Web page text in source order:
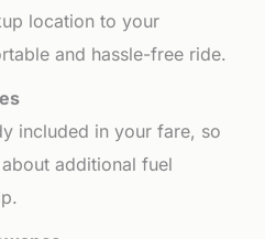
location to your
and hassle-free ride.
included in your fare, so
additional fuel